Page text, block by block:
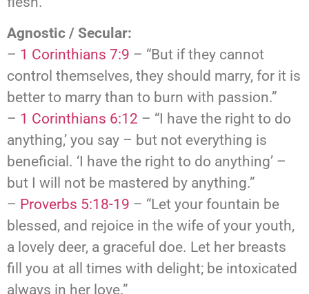
Agnostic / Secular:
– 1 Corinthians 7:9 – “But if they cannot
control themselves, they should marry, for it is
better to marry than to burn with passion.”
– 1 Corinthians 6:12 – “I have the right to do
anything,’ you say – but not everything is
beneficial. ‘I have the right to do anything’ –
but I will not be mastered by anything.”
– Proverbs 5:18-19 – “Let your fountain be
blessed, and rejoice in the wife of your youth,
a lovely deer, a graceful doe. Let her breasts
fill you at all times with delight; be intoxicated
always in her love.”